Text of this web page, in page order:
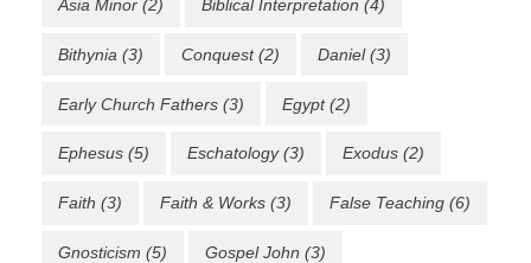
Asia Minor (2) Biblical Interpretation (4)
Bithynia (3) Conquest(2) Daniel(3)
Early Church Fathers (3) Egypt(2)
Ephesus (5) Eschatology(3) Exodus (2)
Faith (3) Faith & Works (3) False Teaching (6)
Gnosticism (5) Gospel John (3)